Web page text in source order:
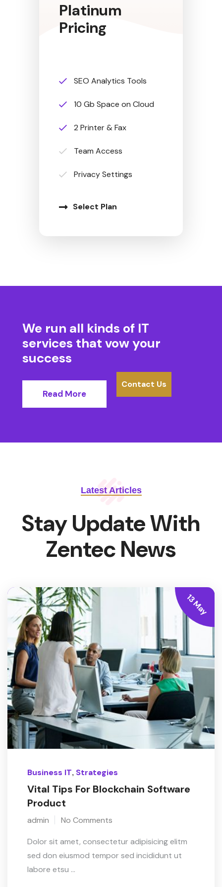
Platinum
Pricing
SEO Analytics Tools
10 Gb Space on Cloud
2 Printer & Fax
Team Access
Privacy Settings
Select Plan
We run all kinds of IT
services that vow your
success
Read More
Contact Us
Latest Articles
Stay Update With
Zentec News
13 May
Business IT, Strategies
Vital Tips For Blockchain Software
Product
admin No Comments
Dolor sit amet, consectetur adipisicing elitm
sed don eiusmod tempor sed incididunt ut
labore etsu ...